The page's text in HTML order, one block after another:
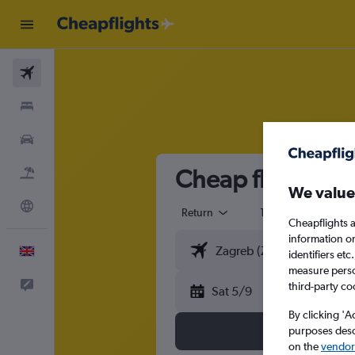
Cheap flights
Return 1 adult
Sat 5/9
We
Cheapflights
information
identifiers
measure
third-party
By clicking
purposes
on the